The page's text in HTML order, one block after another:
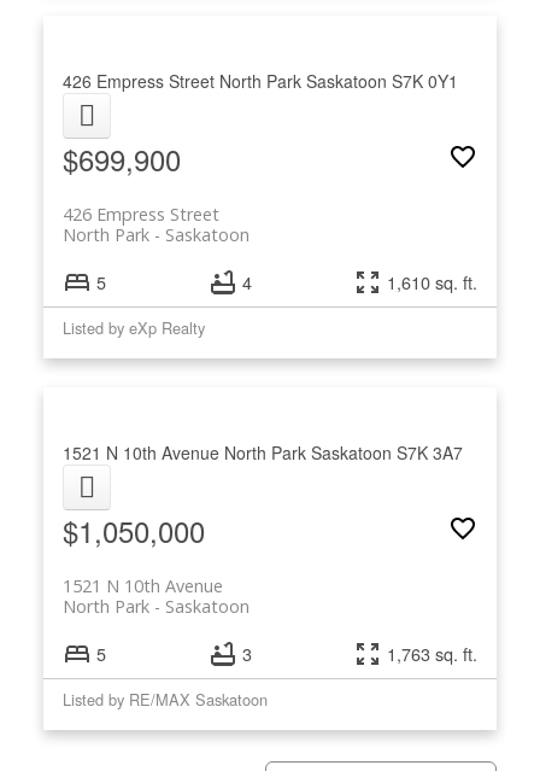
426 Empress Street North Park Saskatoon S7K 0Y1
$699,900
426 Empress Street
Saskatoon
North Park
5 4 1,610 sq. ft.
Listed by eXp Realty
1521 N 10th Avenue North Park Saskatoon S7K 3A7
$1,050,000
1521 N 10th Avenue
Saskatoon
North Park
5 3 1,763 sq. ft.
Listed by RE/MAX Saskatoon